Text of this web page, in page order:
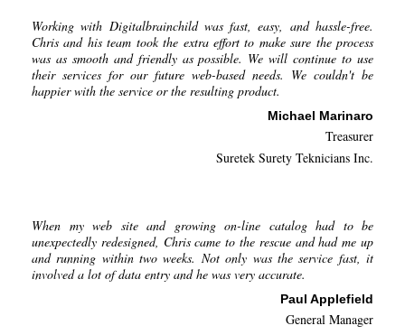
Working with Digitalbrainchild was fast, easy, and hassle-free.
Chris and his team took the extra effort to make sure the process
was as smooth and friendly as possible. We will continue to use
their services for our future web-based needs. We couldn't be
happier with the service or the resulting product.
Michael Marinaro
Treasurer
Suretek Surety Teknicians Inc.
When my web site and growing on-line catalog had to be
unexpectedly redesigned, Chris came to the rescue and had me up
and running within two weeks. Not only was the service fast, it
involved a lot of data entry and he was very accurate.
Paul Applefield
General Manager